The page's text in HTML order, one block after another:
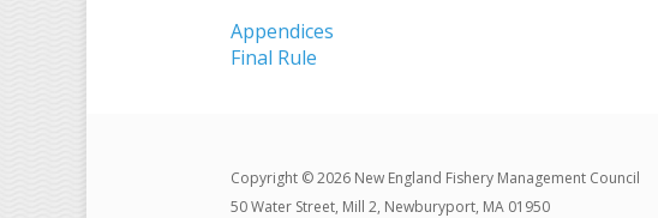
Appendices
Final Rule
Copyright © 2026 New England Fishery Management Council
50 Water Street, Mill 2, Newburyport, MA 01950